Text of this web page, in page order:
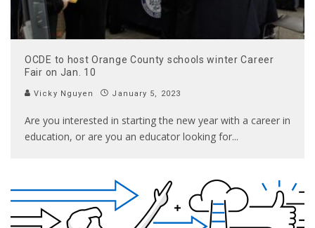
OCDE to host Orange County schools winter Career
Fair on Jan. 10
Vicky Nguyen January 5, 2023
Are you interested in starting the new year with a career in
education, or are you an educator looking for...